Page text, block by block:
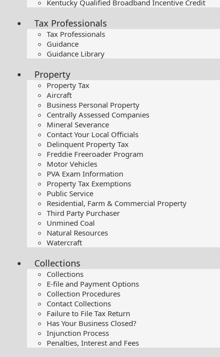
Kentucky Qualified Broadband Incentive Credit
Tax Professionals
Tax Professionals
Guidance
Guidance Library
Property
Property Tax
Aircraft
Business Personal Property
Centrally Assessed Companies
Mineral Severance
Contact Your Local Officials
Delinquent Property Tax
Freddie Freeroader Program
Motor Vehicles
PVA Exam Information
Property Tax Exemptions
Public Service
Residential, Farm & Commercial Property
Third Party Purchaser
Unmined Coal
Natural Resources
Watercraft
Collections
Collections
E-file and Payment Options
Collection Procedures
Contact Collections
Failure to File Tax Return
Has Your Business Closed?
Injunction Process
Penalties, Interest and Fees